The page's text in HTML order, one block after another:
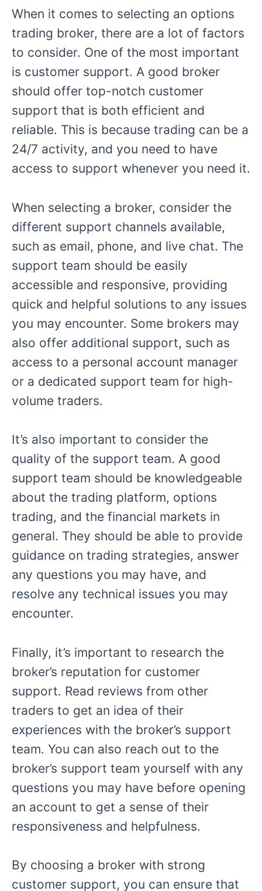
When it comes to selecting an options
trading broker, there are a lot of factors
to consider. One of the most important
is customer support. A good broker
should offer top-notch customer
support that is both efficient and
reliable. This is because trading can be a
24/7 activity, and you need to have
access to support whenever you need it.
When selecting a broker, consider the
different support channels available,
such as email, phone, and live chat. The
support team should be easily
accessible and responsive, providing
quick and helpful solutions to any issues
you may encounter. Some brokers may
also offer additional support, such as
access to a personal account manager
or a dedicated support team for high-
volume traders.
It’s also important to consider the
quality of the support team. A good
support team should be knowledgeable
about the trading platform, options
trading, and the financial markets in
general. They should be able to provide
guidance on trading strategies, answer
any questions you may have, and
resolve any technical issues you may
encounter.
Finally, it’s important to research the
broker’s reputation for customer
support. Read reviews from other
traders to get an idea of their
experiences with the broker’s support
team. You can also reach out to the
broker’s support team yourself with any
questions you may have before opening
an account to get a sense of their
responsiveness and helpfulness.
By choosing a broker with strong
customer support, you can ensure that